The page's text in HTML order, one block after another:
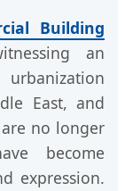
Building
an
East, and
no longer
become
expression.